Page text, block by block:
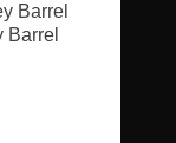
Barrel
Barrel